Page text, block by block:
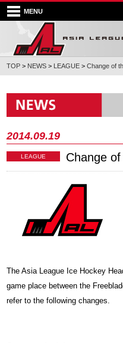
MENU
TOP > NEWS > LEAGUE >Change of
2014.09.19
LEAGUE Change
The Asia League Ice Hockey
game place between the
refer to the following changes.